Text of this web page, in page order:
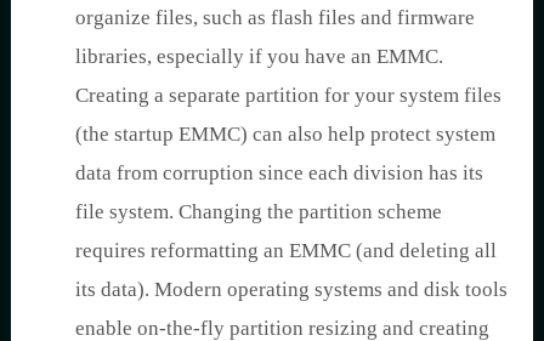
organize files, such as flash files and firmware
libraries, especially if you have an EMMC.
Creating a separate partition for your system files
(the startup EMMC) can also help protect system
data from corruption since each division has its
file system. Changing the partition scheme
requires reformatting an EMMC (and deleting all
its data). Modern operating systems and disk tools
enable on-the-fly partition resizing and creating